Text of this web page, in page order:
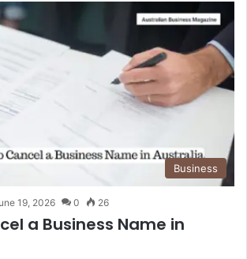
Business
19, 2026 0 26
a Business Name in